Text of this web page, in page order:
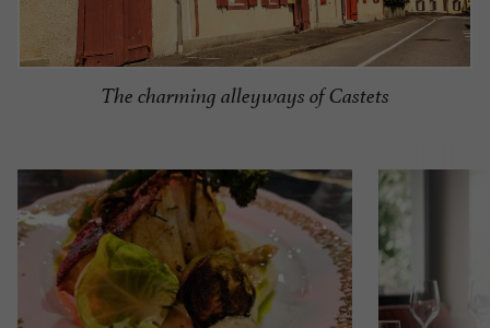
The charming alleyways of Castets